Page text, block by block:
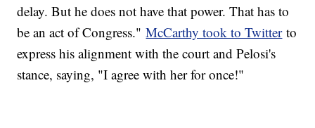
delay. But he does not have that power. That has to
be an act of Congress."McCarthy took to Twitterto
express his alignment with the court and Pelosi's
stance, saying, "I agree with her for once!"